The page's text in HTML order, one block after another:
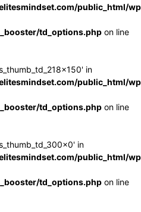
public_html/
td_options.php on line
in
public_html/
td_options.php on line
in
public_html/
td_options.php on line